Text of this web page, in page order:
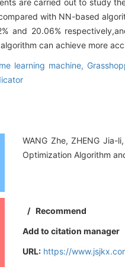
with NN-based
and 20.06%
can achieve more
learning machine,
WANG Zhe, ZHENG Jia-
Optimization Algorithm
/ Recommend
Add to citation manager
URL: https://